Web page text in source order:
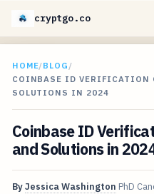
cryptgo.co
HOME/BLOG /
COINBASE ID VERIFICATION
SOLUTIONS IN 2024
Coinbase ID
and Solutions in
ByJessica Washington PhD